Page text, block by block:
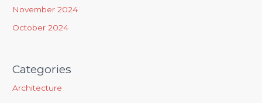
November 2024
October 2024
Categories
Architecture